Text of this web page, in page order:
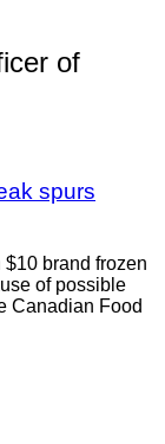
of
spurs
brand frozen
of possible
Canadian Food